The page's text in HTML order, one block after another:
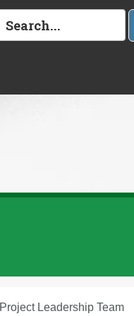
Project Leadership Team